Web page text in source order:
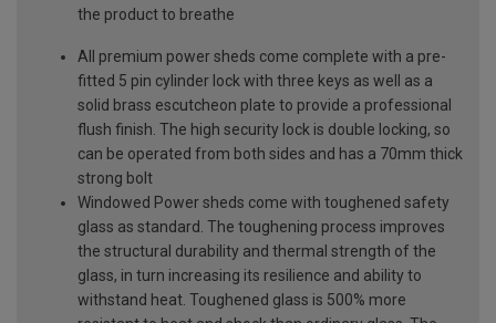
the product to breathe
All premium power sheds come complete with a pre-
fitted 5 pin cylinder lock with three keys as well as a
solid brass escutcheon plate to provide a professional
flush finish. The high security lock is double locking, so
can be operated from both sides and has a 70mm thick
strong bolt
Windowed Power sheds come with toughened safety
glass as standard. The toughening process improves
the structural durability and thermal strength of the
glass, in turn increasing its resilience and ability to
withstand heat. Toughened glass is 500% more